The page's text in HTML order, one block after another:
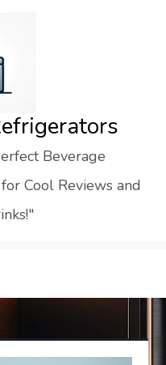
Beverage
Cool Reviews and